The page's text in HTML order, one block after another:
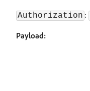
Authorization :
Payload: